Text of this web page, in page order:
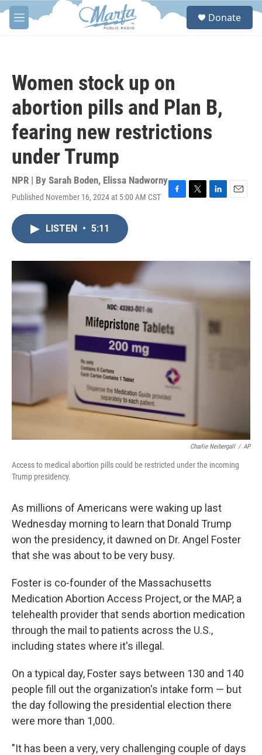
Skip to main content
M
e
S
Donate
Women stock up on
abortion pills and Plan B,
fearing new restrictions
under Trump
NPR | By Sarah Boden, Elissa Nadworny
Published November 16, 2024 at 5:00 AM CST
F
o
T
r
L
I
E
LISTEN • 5:11
Charlie Neibergall / AP
Access to medical abortion pills could be restricted under the incoming
Trump presidency.
As millions of Americans were waking up last
Wednesday morning to learn that Donald Trump
won the presidency, it dawned on Dr. Angel Foster
that she was about to be very busy.
Foster is co-founder of the Massachusetts
Medication Abortion Access Project, or the MAP, a
telehealth provider that sends abortion medication
through the mail to patients across the U.S.,
including states where it's illegal.
On a typical day, Foster says between 130 and 140
people fill out the organization's intake form — but
the day following the presidential election there
were more than 1,000.
"It has been a very, very challenging couple of days